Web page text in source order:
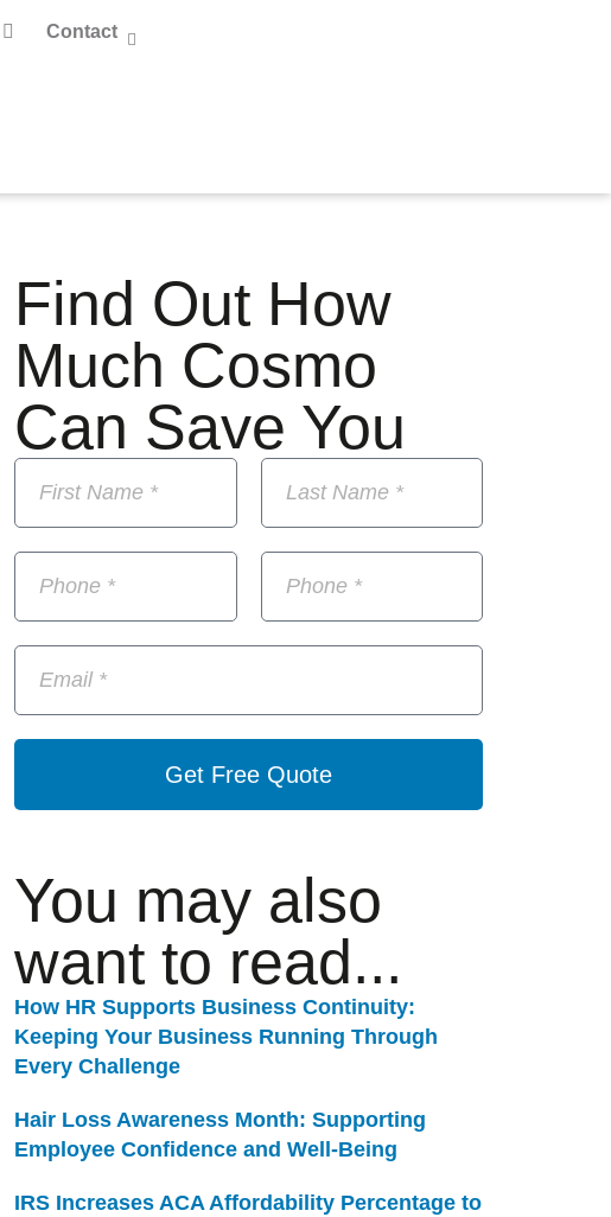
Contact
Find Out How
Much Cosmo
Can Save You
Get Free Quote
You may also
want to read...
How HR Supports Business Continuity:
Keeping Your Business Running Through
Every Challenge
Hair Loss Awareness Month: Supporting
Employee Confidence and Well-Being
IRS Increases ACA Affordability Percentage to